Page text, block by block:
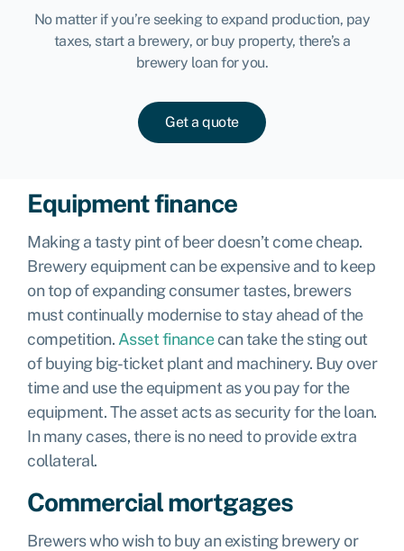
No matter if you’re seeking to expand production, pay
taxes, start a brewery, or buy property, there’s a
brewery loan for you.
Get a quote
Equipment finance
Making a tasty pint of beer doesn’t come cheap.
Brewery equipment can be expensive and to keep
on top of expanding consumer tastes, brewers
must continually modernise to stay ahead of the
competition. Asset financecan take the sting out
of buying big-ticket plant and machinery. Buy over
time and use the equipment as you pay for the
equipment. The asset acts as security for the loan.
In many cases, there is no need to provide extra
collateral.
Commercial mortgages
Brewers who wish to buy an existing brewery or